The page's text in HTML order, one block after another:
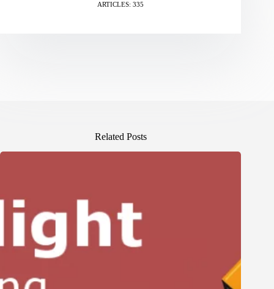
ARTICLES: 335
Related Posts